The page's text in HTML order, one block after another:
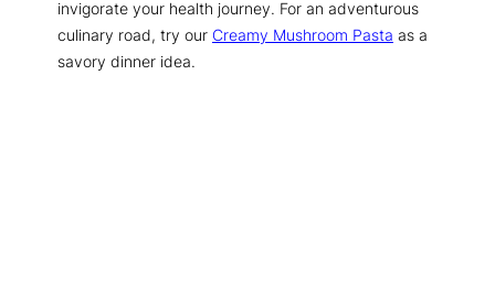
invigorate your health journey. For an adventurous
culinary road, try our Creamy Mushroom Pasta as a
savory dinner idea.